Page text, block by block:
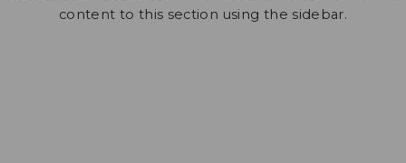
content to this section using the sidebar.